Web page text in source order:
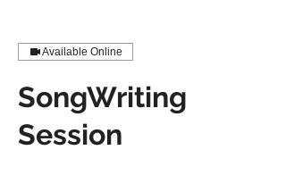
Available Online
SongWriting
Session